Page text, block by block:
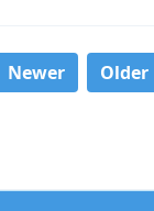
Newer Older